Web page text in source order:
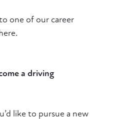
one of our career
a driving
like to pursue a new